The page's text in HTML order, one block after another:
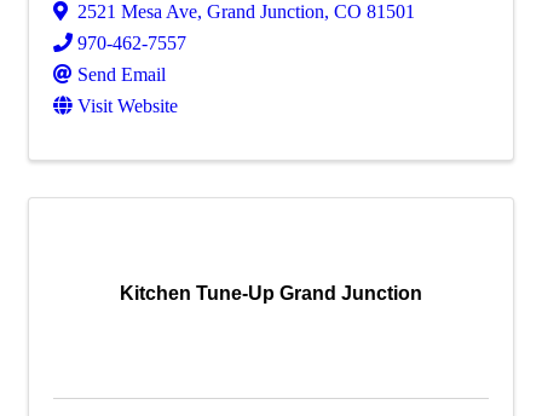
2521 Mesa Ave, Grand Junction, CO 81501
970-462-7557
Send Email
Visit Website
Kitchen Tune-Up Grand Junction